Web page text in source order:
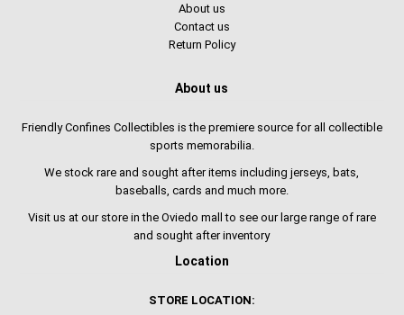
About us
Contact us
Return Policy
About us
Friendly Confines Collectibles is the premiere source for all collectible
sports memorabilia.
We stock rare and sought after items including jerseys, bats,
baseballs, cards and much more.
Visit us at our store in the Oviedo mall to see our large range of rare
and sought after inventory
Location
STORE LOCATION: